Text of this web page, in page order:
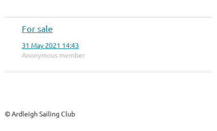
For sale
31 May 2021 14:43
Anonymous member
© Ardleigh Sailing Club